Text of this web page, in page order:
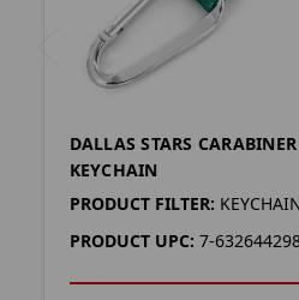
DALLAS STARS
KEYCHAIN
PRODUCT FILTER:
PRODUCT UPC: 7-